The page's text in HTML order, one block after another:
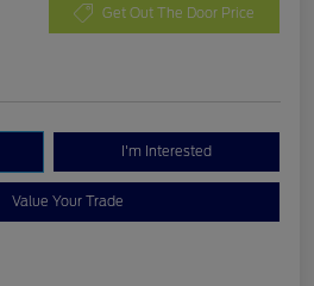
Get Out The Door Price
I'm Interested
Value Your Trade